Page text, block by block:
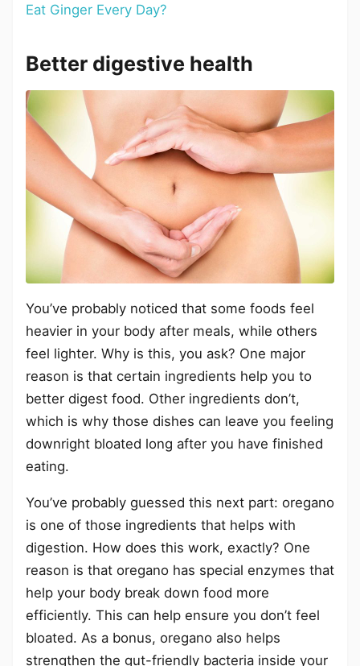
Eat Ginger Every Day?
Better digestive health
You’ve probably noticed that some foods feel
heavier in your body after meals, while others
feel lighter. Why is this, you ask? One major
reason is that certain ingredients help you to
better digest food. Other ingredients don’t,
which is why those dishes can leave you feeling
downright bloated long after you have finished
eating.
You’ve probably guessed this next part: oregano
is one of those ingredients that helps with
digestion. How does this work, exactly? One
reason is that oregano has special enzymes that
help your body break down food more
efficiently. This can help ensure you don’t feel
bloated. As a bonus, oregano also helps
strengthen the gut-friendly bacteria inside your